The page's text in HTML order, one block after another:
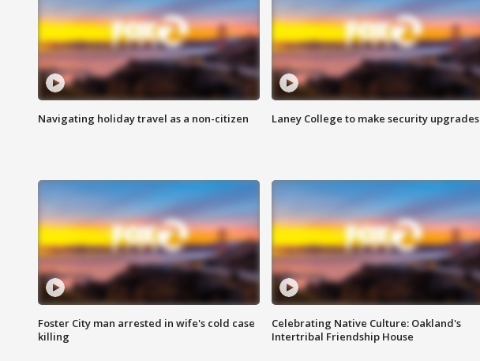
Navigating holiday travel as a non-citizen Laney College to make security upgrades
Foster City man arrested in wife's cold case
killing
Celebrating Native Culture: Oakland's
Intertribal Friendship House